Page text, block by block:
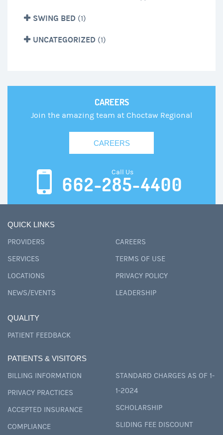
SWING BED (1)
UNCATEGORIZED (1)
CAREERS
Join the amazing team at Choctaw Regional
CAREERS
Call Us
662-285-4400
QUICK LINKS
PROVIDERS
SERVICES
LOCATIONS
NEWS/EVENTS
CAREERS
TERMS OF USE
PRIVACY POLICY
LEADERSHIP
QUALITY
PATIENT FEEDBACK
PATIENTS & VISITORS
BILLING INFORMATION
PRIVACY PRACTICES
ACCEPTED INSURANCE
COMPLIANCE
STANDARD CHARGES AS OF 1-
1-2024
SCHOLARSHIP
SLIDING FEE DISCOUNT